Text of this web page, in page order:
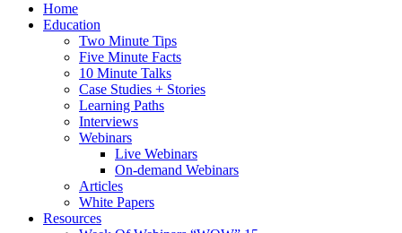
Home
Education
Two Minute Tips
Five Minute Facts
10 Minute Talks
Case Studies + Stories
Learning Paths
Interviews
Webinars
Live Webinars
On-demand Webinars
Articles
White Papers
Resources